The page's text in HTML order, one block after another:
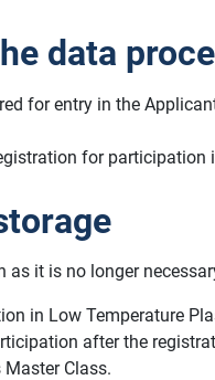
data
for entry in the
for
as it is no longer
in Low Temperature
after the
Class.